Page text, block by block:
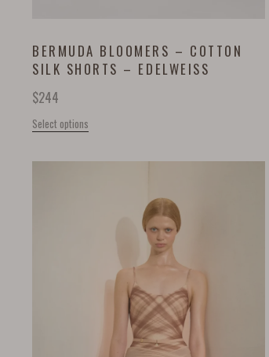
BERMUDA BLOOMERS – COTTON
SILK SHORTS – EDELWEISS
$244
Select options